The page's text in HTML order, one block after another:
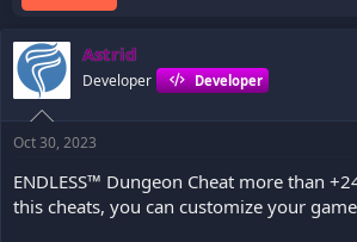
Astrid
Developer Developer
Oct 30, 2023
ENDLESS™ Dungeon Cheat more than
this cheats, you can customize your